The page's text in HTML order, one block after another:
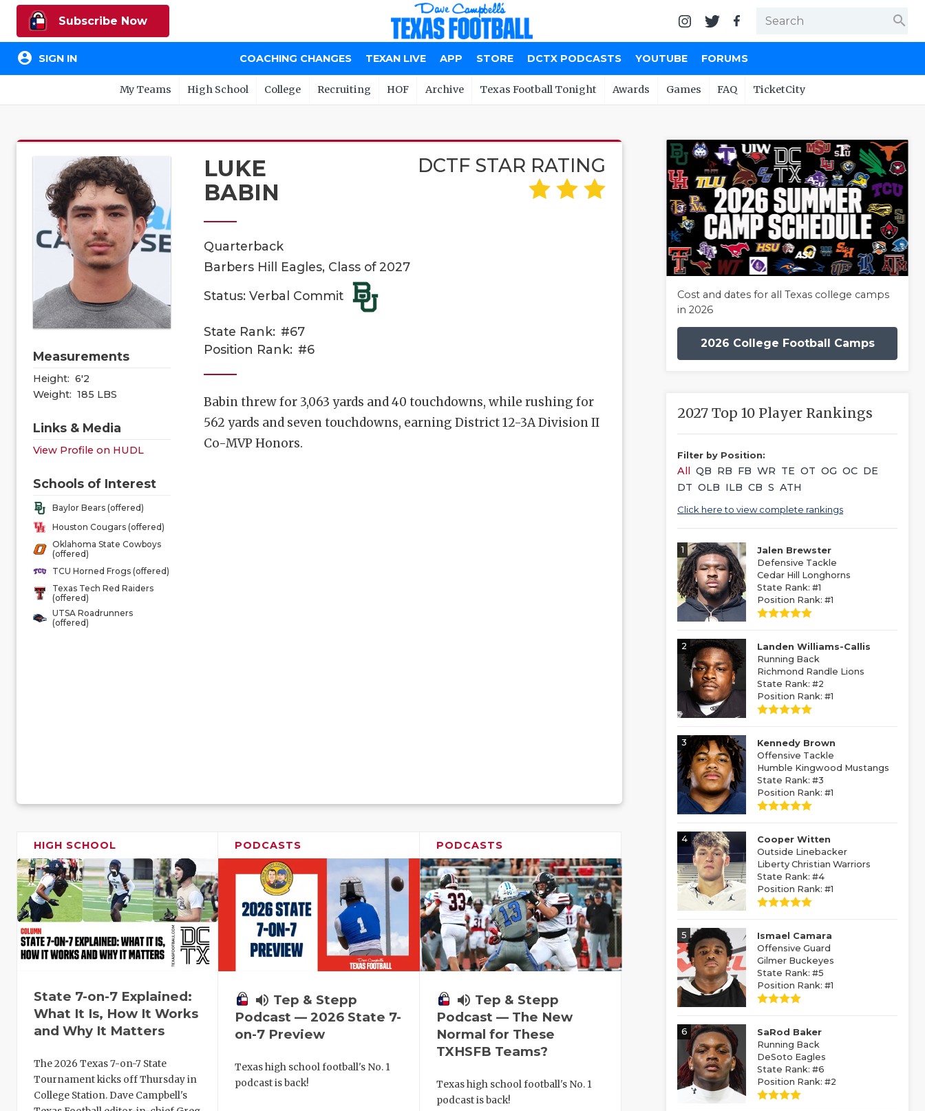
Subscribe Now search
account_circle SIGN IN COACHING CHANGES TEXAN LIVE APP STORE DCTX PODCASTS YOUTUBE FORUMS
My Teams High School College Recruiting HOF Archive Texas Football Tonight Awards Games FAQ TicketCity
Measurements
Height: 6'2
Weight: 185 LBS
Links & Media
View Profile on HUDL
Schools of Interest
Baylor Bears (offered)
Houston Cougars (offered)
Oklahoma State Cowboys
(offered)
TCU Horned Frogs (offered)
Texas Tech Red Raiders
(offered)
UTSA Roadrunners
(offered)
LUKE
BABIN
DCTF STAR RATING
Quarterback
Barbers Hill Eagles, Class of 2027
Status: Verbal Commit
State Rank: #67
Position Rank: #6
Babin threw for 3,063 yards and 40 touchdowns, while rushing for
562 yards and seven touchdowns, earning District 12-3A Division II
Co-MVP Honors.
HIGH SCHOOL
State 7-on-7 Explained:
What It Is, How It Works
and Why It Matters
The 2026 Texas 7-on-7 State
Tournament kicks off Thursday in
College Station. Dave Campbell's
PODCASTS
volume_up Tep & Stepp
Podcast — 2026 State 7-
on-7 Preview
Texas high school football's No. 1
podcast is back!
PODCASTS
volume_up Tep & Stepp
Podcast — The New
Normal for These
TXHSFB Teams?
Texas high school football's No. 1
podcast is back!
Cost and dates for all Texas college camps
in 2026
2026 College Football Camps
2027 Top 10 Player Rankings
Filter by Position:
All QB RB FB WR TE OT OG OC DE
DT OLB ILB CB S ATH
Click here to view complete rankings
1
Jalen Brewster
Defensive Tackle
Cedar Hill Longhorns
State Rank: #1
Position Rank: #1
2
Landen Williams-Callis
Running Back
Richmond Randle Lions
State Rank: #2
Position Rank: #1
3
Kennedy Brown
Offensive Tackle
Humble Kingwood Mustangs
State Rank: #3
Position Rank: #1
4
Cooper Witten
Outside Linebacker
Liberty Christian Warriors
State Rank: #4
Position Rank: #1
5
Ismael Camara
Offensive Guard
Gilmer Buckeyes
State Rank: #5
Position Rank: #1
6
SaRod Baker
Running Back
DeSoto Eagles
State Rank: #6
Position Rank: #2